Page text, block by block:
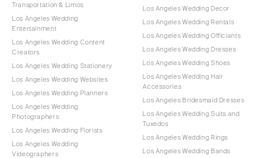
Transportation & Limos
Los Angeles Wedding
Entertainment
Los Angeles Wedding Content
Creators
Los Angeles Wedding Stationery
Los Angeles Wedding Websites
Los Angeles Wedding Planners
Los Angeles Wedding
Photographers
Los Angeles Wedding Florists
Los Angeles Wedding
Videographers
Los Angeles Wedding Decor
Los Angeles Wedding Rentals
Los Angeles Wedding Officiants
Los Angeles Wedding Dresses
Los Angeles Wedding Shoes
Los Angeles Wedding Hair
Accessories
Los Angeles Bridesmaid Dresses
Los Angeles Wedding Suits and
Tuxedos
Los Angeles Wedding Rings
Los Angeles Wedding Bands